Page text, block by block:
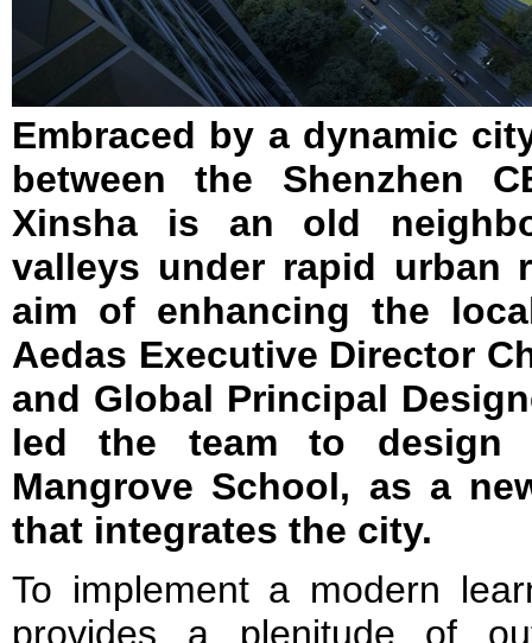
Embraced by a dynamic
between the Shenzhen
Xinsha is an old
valleys under rapid urban
aim of enhancing the
Aedas Executive Director
and Global Principal
led the team to design
Mangrove School, as a
that integrates the city.
To implement a modern
provides a plenitude of